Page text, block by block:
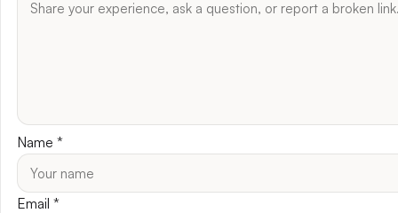
Name *
Email *